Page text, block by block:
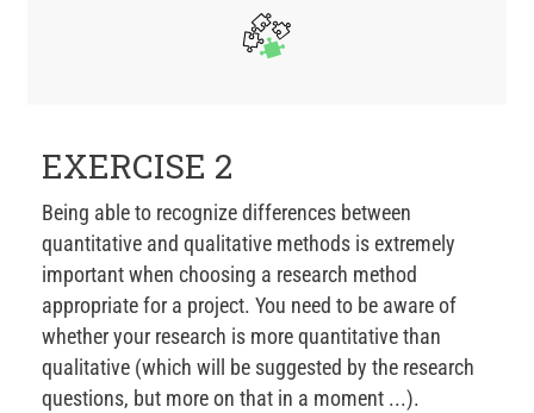
EXERCISE 2
Being able to recognize differences between
quantitative and qualitative methods is extremely
important when choosing a research method
appropriate for a project. You need to be aware of
whether your research is more quantitative than
qualitative (which will be suggested by the research
questions, but more on that in a moment ...).